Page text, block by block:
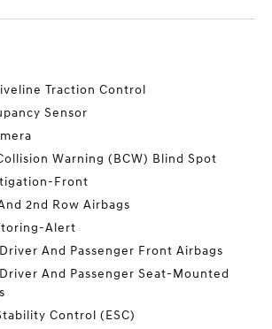
Traction Control
Sensor
Warning (BCW) Blind Spot
Front
2nd Row Airbags
Alert
And Passenger Front Airbags
And Passenger Seat-Mounted
Control (ESC)